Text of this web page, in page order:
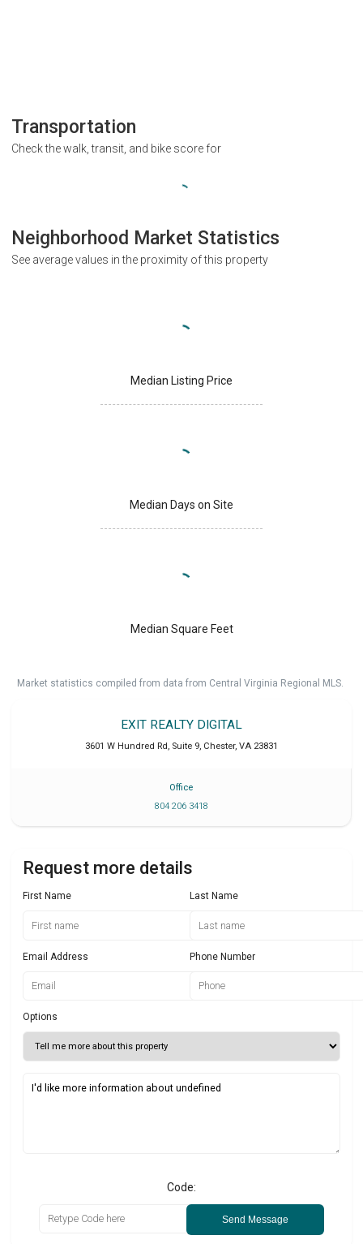
Transportation
Check the walk, transit, and bike score for
Neighborhood Market Statistics
See average values in the proximity of this property
Median Listing Price
Median Days on Site
Median Square Feet
Market statistics compiled from data from Central Virginia Regional MLS.
EXIT REALTY DIGITAL
3601 W Hundred Rd, Suite 9, Chester, VA 23831
Office
804 206 3418
Request more details
First Name Last Name
Email Address Phone Number
Options
Code:
Send Message